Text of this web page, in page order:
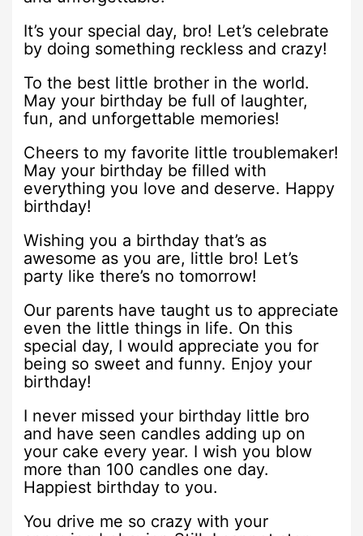
It’s your special day, bro! Let’s celebrate
by doing something reckless and crazy!
To the best little brother in the world.
May your birthday be full of laughter,
fun, and unforgettable memories!
Cheers to my favorite little troublemaker!
May your birthday be filled with
everything you love and deserve. Happy
birthday!
Wishing you a birthday that’s as
awesome as you are, little bro! Let’s
party like there’s no tomorrow!
Our parents have taught us to appreciate
even the little things in life. On this
special day, I would appreciate you for
being so sweet and funny. Enjoy your
birthday!
I never missed your birthday little bro
and have seen candles adding up on
your cake every year. I wish you blow
more than 100 candles one day.
Happiest birthday to you.
You drive me so crazy with your